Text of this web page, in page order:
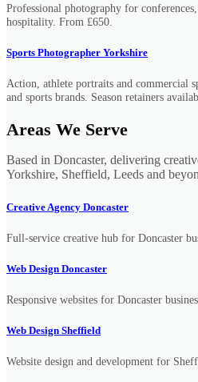
Professional photography for
hospitality. From £650.
Sports Photographer Yorkshire
Action, athlete portraits and commercial
and sports brands. Season retainers
Areas We Serve
Based in Doncaster, delivering
Yorkshire, Sheffield, Leeds and
Creative Agency Doncaster
Full-service creative hub for Doncaster
Web Design Doncaster
Responsive websites for Doncaster
Web Design Sheffield
Website design and development for